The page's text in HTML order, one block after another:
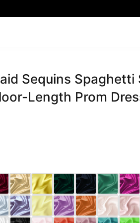
Lace Wedding Dresses Pink
Sequins Spaghetti
Length Prom